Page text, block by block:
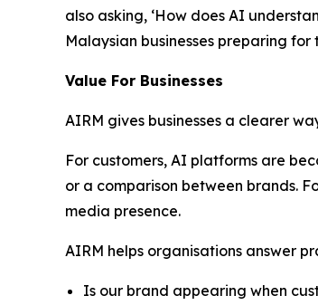
also asking, ‘How does AI
Malaysian businesses preparing for
Value For Businesses
AIRM gives businesses a clearer
For customers, AI platforms are
or a comparison between brands.
media presence.
AIRM helps organisations answer
Is our brand appearing when